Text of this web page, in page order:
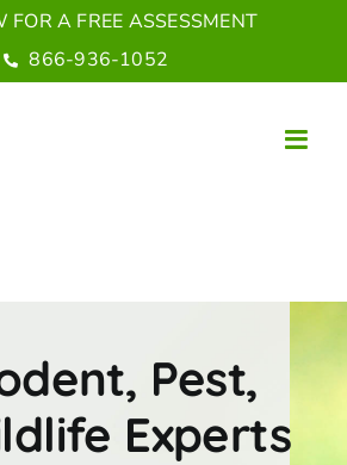
FOR A FREE ASSESSMENT
866-936-1052
Pest,
Experts